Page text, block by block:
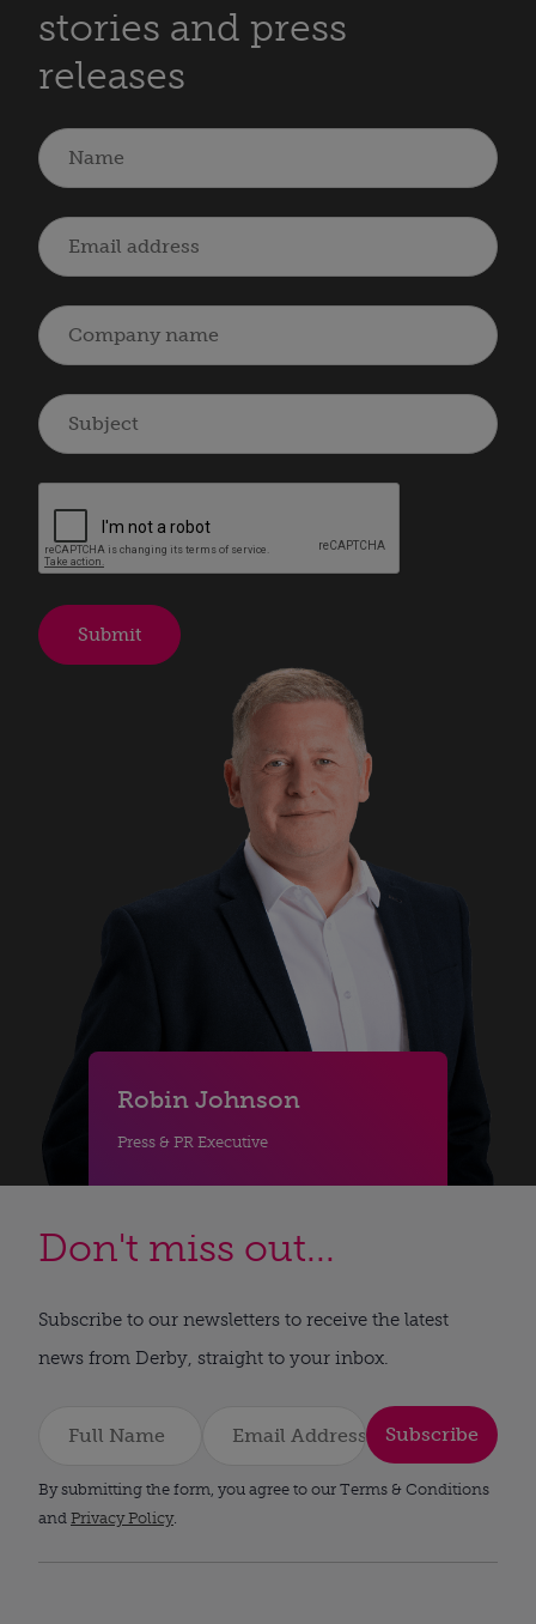
stories and press
releases
Robin Johnson
Press & PR Executive
Don't miss out...
Subscribe to our newsletters to receive the latest
news from Derby, straight to your inbox.
Subscribe
By submitting the form, you agree to our Terms & Conditions
and Privacy Policy.